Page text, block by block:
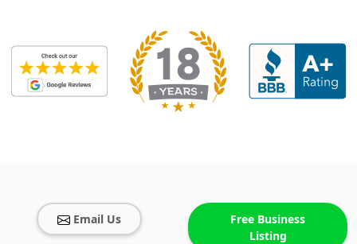
Email Us
Free Business
Listing